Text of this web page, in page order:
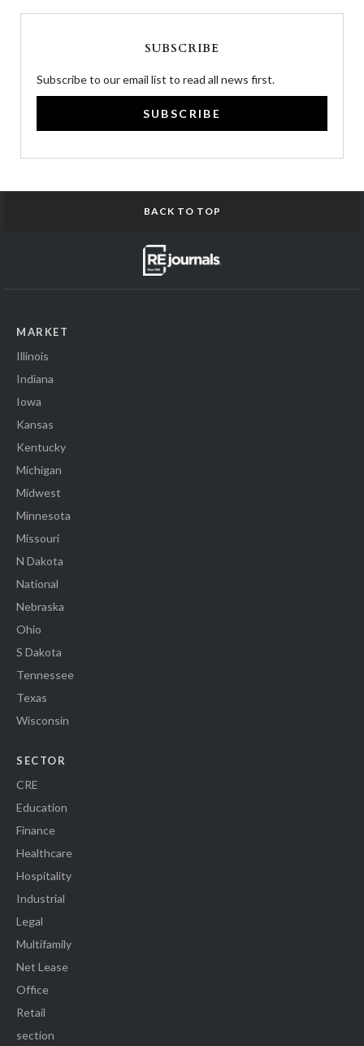
SUBSCRIBE
Subscribe to our email list to read all news first.
SUBSCRIBE
BACK TO TOP
MARKET
Illinois
Indiana
Iowa
Kansas
Kentucky
Michigan
Midwest
Minnesota
Missouri
N Dakota
National
Nebraska
Ohio
S Dakota
Tennessee
Texas
Wisconsin
SECTOR
CRE
Education
Finance
Healthcare
Hospitality
Industrial
Legal
Multifamily
Net Lease
Office
Retail
section